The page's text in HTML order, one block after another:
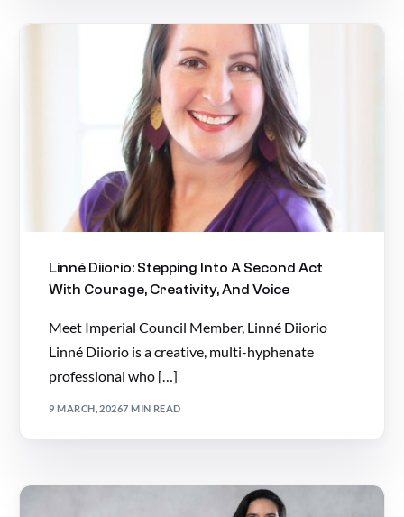
Linné Diiorio: Stepping Into A Second Act
With Courage, Creativity, And Voice
Meet Imperial Council Member, Linné Diiorio
Linné Diiorio is a creative, multi-hyphenate
professional who […]
9 MARCH, 20267 MIN READ